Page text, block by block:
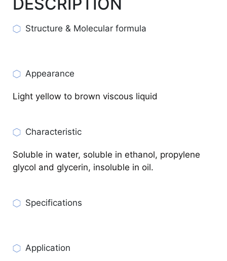
Structure & Molecular formula
Appearance
Light yellow to brown viscous liquid
Characteristic
Soluble in water, soluble in ethanol, propylene
glycol and glycerin, insoluble in oil.
Specifications
Application